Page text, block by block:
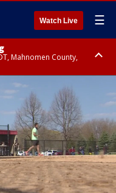
Watch Live ☰
Mahnomen County,
Big Stone County